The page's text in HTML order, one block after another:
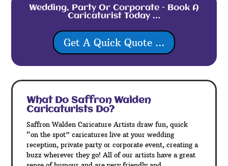
Wedding, Party Or Corporate – Book A
Caricaturist Today …
Get A Quick Quote ...
What Do Saffron Walden
Caricaturists Do?
Saffron Walden Caricature Artists draw fun, quick
“on the spot” caricatures live at your wedding
reception, private party or corporate event, creating a
buzz wherever they go! All of our artists have a great